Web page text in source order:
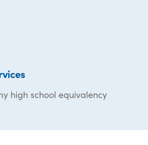
high school equivalency